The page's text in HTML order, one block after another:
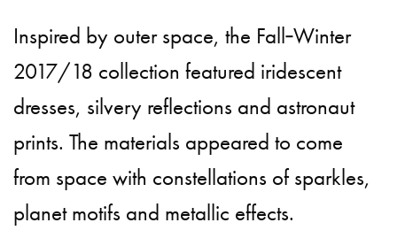
Inspired by outer space, the Fall‑Winter
2017/18 collection featured iridescent
dresses, silvery reflections and astronaut
prints. The materials appeared to come
from space with constellations of sparkles,
planet motifs and metallic effects.